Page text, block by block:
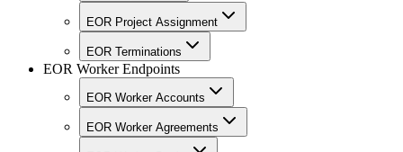
EOR Project Assignment
EOR Terminations
EOR Worker Endpoints
EOR Worker Accounts
EOR Worker Agreements